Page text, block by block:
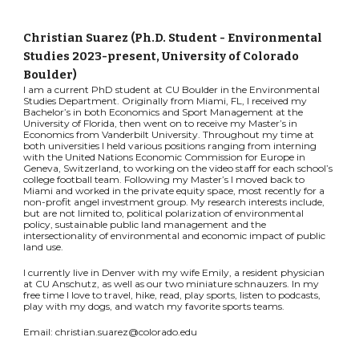
Christian Suarez (Ph.D. Student - Environmental
Studies 2023-present, University of Colorado
Boulder)
I am a current PhD student at CU Boulder in the Environmental
Studies Department. Originally from Miami, FL, I received my
Bachelor’s in both Economics and Sport Management at the
University of Florida, then went on to receive my Master’s in
Economics from Vanderbilt University. Throughout my time at
both universities I held various positions ranging from interning
with the United Nations Economic Commission for Europe in
Geneva, Switzerland, to working on the video staff for each school’s
college football team. Following my Master’s I moved back to
Miami and worked in the private equity space, most recently for a
non-profit angel investment group. My research interests include,
but are not limited to, political polarization of environmental
policy, sustainable public land management and the
intersectionality of environmental and economic impact of public
land use.
I currently live in Denver with my wife Emily, a resident physician
at CU Anschutz, as well as our two miniature schnauzers. In my
free time I love to travel, hike, read, play sports, listen to podcasts,
play with my dogs, and watch my favorite sports teams.
Email: christian.suarez@colorado.edu